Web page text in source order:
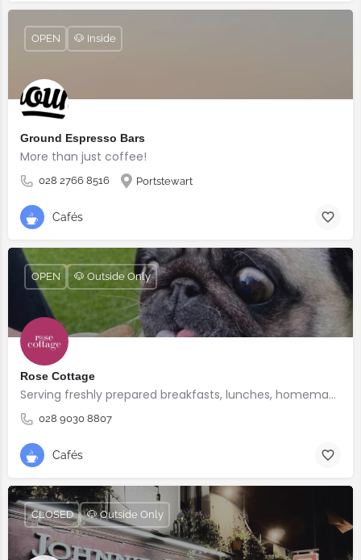
Ground Espresso Bars
More than just coffee!
028 2766 8516 Portstewart
OPEN 🐶 Inside
Cafés
Rose Cottage
Serving freshly prepared breakfasts, lunches, homemade bakes and quality coffee.
028 9030 8807
OPEN 🐶 Outside Only
Cafés
CLOSED 🐶 Outside Only